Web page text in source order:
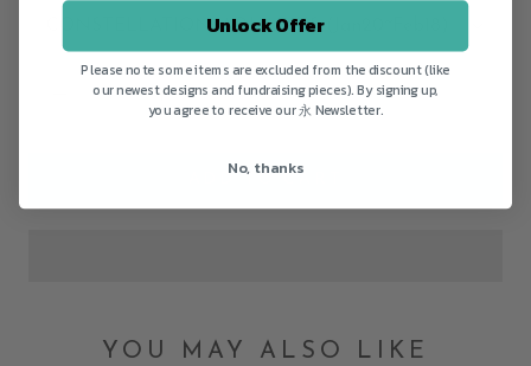
CONSTELLATION:AQUARIUS (Jan20~Feb18)
ADD TO CART
YOU MAY ALSO LIKE
Unlock Offer
Please note some items are excluded from the discount (like
our newest designs and fundraising pieces). By signing up,
you agree to receive our 永 Newsletter.
No, thanks